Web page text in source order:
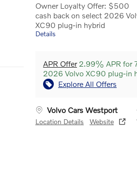
Owner Loyalty Offer: $500
cash back on select 2026
XC90 plug-in hybrid
Details
APR Offer2.99% APR for
2026 Volvo XC90 plug-in
Explore All Offers
Volvo Cars Westport
Location Details Website